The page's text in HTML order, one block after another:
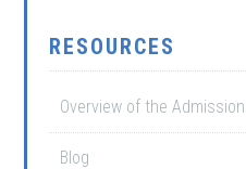
RESOURCES
Overview of the
Blog